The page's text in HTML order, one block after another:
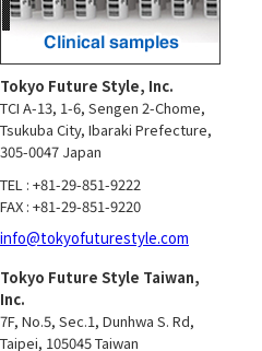
Tokyo Future Style, Inc.
TCI A-13, 1-6, Sengen 2-Chome,
Tsukuba City, Ibaraki Prefecture,
305-0047 Japan
TEL : +81-29-851-9222
FAX : +81-29-851-9220
info@tokyofuturestyle.com
Tokyo Future Style Taiwan,
Inc.
7F, No.5, Sec.1, Dunhwa S. Rd,
Taipei, 105045 Taiwan